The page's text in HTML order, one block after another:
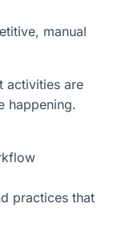
manual
activities are
happening.
practices that